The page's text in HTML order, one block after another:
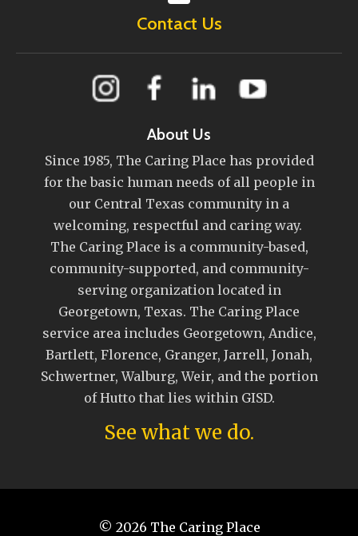
Contact Us
About Us
Since 1985, The Caring Place has provided
for the basic human needs of all people in
our Central Texas community in a
welcoming, respectful and caring way.
The Caring Place is a community-based,
community-supported, and community-
serving organization located in
Georgetown, Texas. The Caring Place
service area includes Georgetown, Andice,
Bartlett, Florence, Granger, Jarrell, Jonah,
Schwertner, Walburg, Weir, and the portion
of Hutto that lies within GISD.
See what we do.
© 2026 The Caring Place